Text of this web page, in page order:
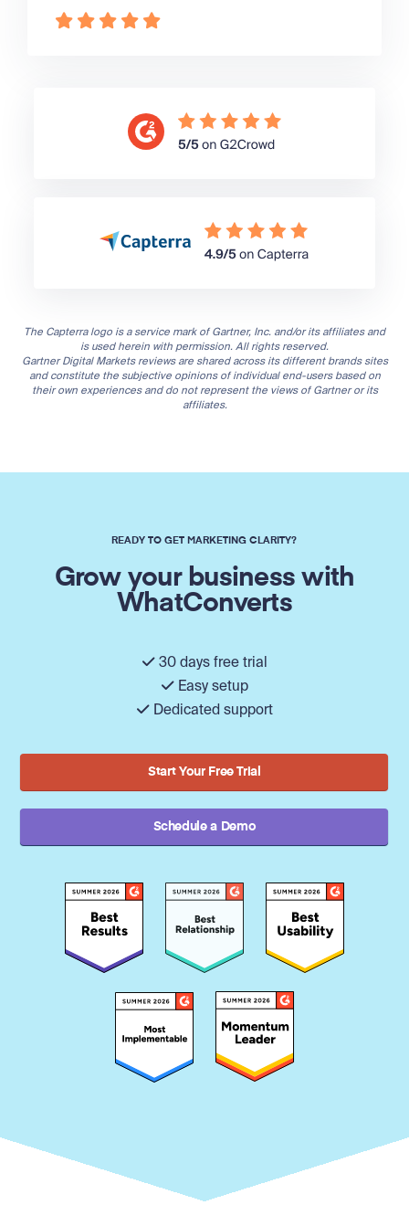
The Capterra logo is a service mark of Gartner, Inc. and/or its affiliates and
is used herein with permission. All rights reserved.
Gartner Digital Markets reviews are shared across its different brands sites
and constitute the subjective opinions of individual end-users based on
their own experiences and do not represent the views of Gartner or its
affiliates.
READY TO GET MARKETING CLARITY?
Grow your business with
WhatConverts
30 days free trial
Easy setup
Dedicated support
Start Your Free Trial
Schedule a Demo